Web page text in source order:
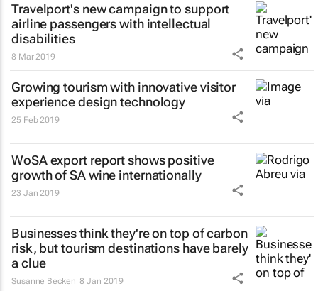
Travelport's new campaign to support
airline passengers with intellectual
disabilities
8 Mar 2019
Growing tourism with innovative visitor
experience design technology
25 Feb 2019
WoSA export report shows positive
growth of SA wine internationally
23 Jan 2019
Businesses think they're on top of carbon
risk, but tourism destinations have barely
a clue
Susanne Becken 8 Jan 2019